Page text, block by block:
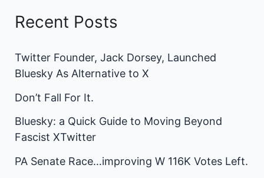
Recent Posts
Twitter Founder, Jack Dorsey, Launched
Bluesky As Alternative to X
Don’t Fall For It.
Bluesky: a Quick Guide to Moving Beyond
Fascist XTwitter
PA Senate Race…improving W 116K Votes Left.